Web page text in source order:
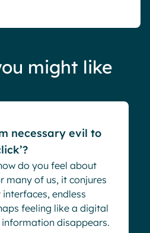
might like
necessary evil to
do you feel about
many of us, it conjures
endless
feeling like a digital
information disappears.